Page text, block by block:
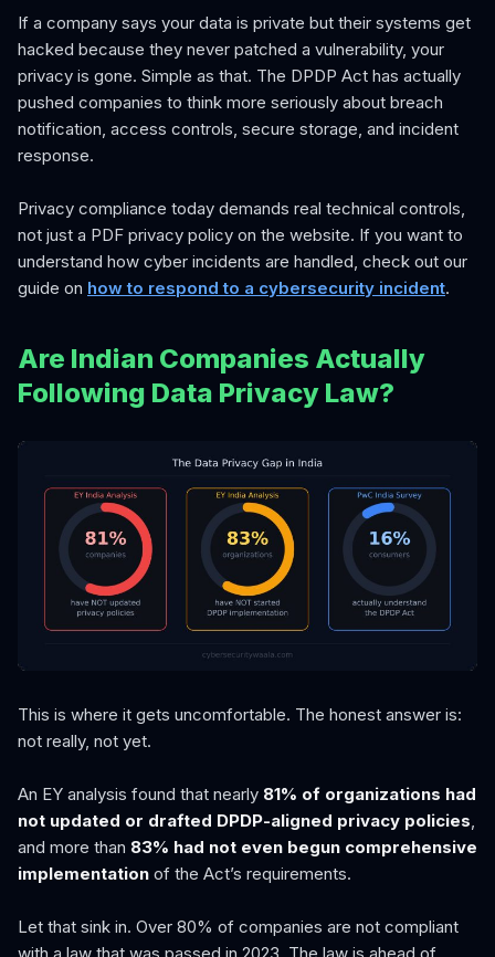
If a company says your data is private but their systems get
hacked because they never patched a vulnerability, your
privacy is gone. Simple as that. The DPDP Act has actually
pushed companies to think more seriously about breach
notification, access controls, secure storage, and incident
response.
Privacy compliance today demands real technical controls,
not just a PDF privacy policy on the website. If you want to
understand how cyber incidents are handled, check out our
guide on how to respond to a cybersecurity incident.
Are Indian Companies Actually
Following Data Privacy Law?
This is where it gets uncomfortable. The honest answer is:
not really, not yet.
An EY analysis found that nearly 81% of organizations had
not updated or drafted DPDP-aligned privacy policies
and more than 83% had not even begun comprehensive
implementation of the Act’s requirements.
Let that sink in. Over 80% of companies are not compliant
with a law that was passed in 2023. The law is ahead of